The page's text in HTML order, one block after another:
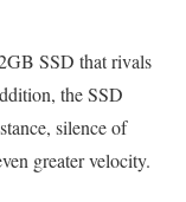
SSD that rivals
the SSD
silence of
greater velocity.